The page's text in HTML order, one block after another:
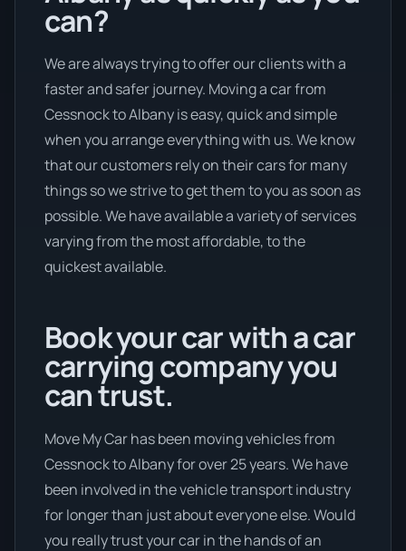
can?
We are always trying to offer our clients with a
faster and safer journey. Moving a car from
Cessnock to Albany is easy, quick and simple
when you arrange everything with us. We know
that our customers rely on their cars for many
things so we strive to get them to you as soon as
possible. We have available a variety of services
varying from the most affordable, to the
quickest available.
Book your car with a car
carrying company you
can trust.
Move My Car has been moving vehicles from
Cessnock to Albany for over 25 years. We have
been involved in the vehicle transport industry
for longer than just about everyone else. Would
you really trust your car in the hands of an